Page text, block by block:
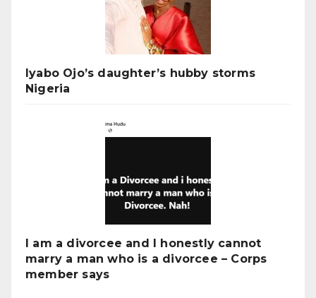
Iyabo Ojo’s daughter’s hubby storms
Nigeria
I am a divorcee and I honestly cannot
marry a man who is a divorcee – Corps
member says